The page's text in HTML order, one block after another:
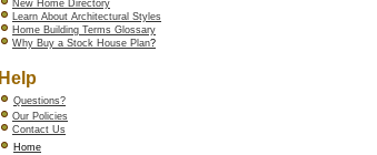
New Home Directory
Learn About Architectural Styles
Home Building Terms Glossary
Why Buy a Stock House Plan?
Help
Questions?
Our Policies
Contact Us
Home